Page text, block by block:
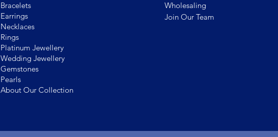
Bracelets
Earrings
Necklaces
Rings
Platinum Jewellery
Wedding Jewellery
Gemstones
Pearls
About Our Collection
Wholesaling
Join Our Team